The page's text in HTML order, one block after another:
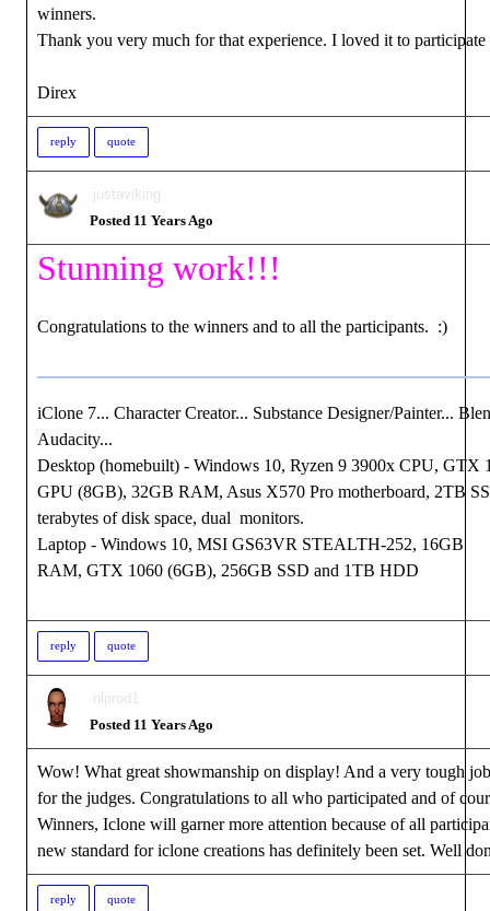
winners.
Thank you very much for that experience. I loved it to participate
Direx
reply quote
justaviking
Posted 11 Years Ago
Stunning work!!!
Congratulations to the winners and to all the participants. :)
iClone 7... Character Creator... Substance Designer/Painter...
Audacity...
Desktop (homebuilt) - Windows 10, Ryzen 9 3900x CPU, GTX
GPU (8GB), 32GB RAM, Asus X570 Pro motherboard, 2TB
terabytes of disk space, dual monitors.
Laptop - Windows 10, MSI GS63VR STEALTH-252, 16GB
RAM, GTX 1060 (6GB), 256GB SSD and 1TB HDD
reply quote
nlprod1
Posted 11 Years Ago
Wow! What great showmanship on display! And a very tough
for the judges. Congratulations to all who participated and of
Winners, Iclone will garner more attention because of all
new standard for iclone creations has definitely been set. Well
reply quote